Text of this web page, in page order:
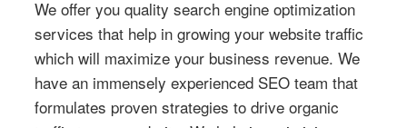
We offer you quality search engine optimization
services that help in growing your website traffic
which will maximize your business revenue. We
have an immensely experienced SEO team that
formulates proven strategies to drive organic